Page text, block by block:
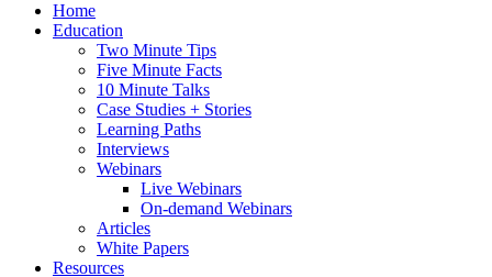
Home
Education
Two Minute Tips
Five Minute Facts
10 Minute Talks
Case Studies + Stories
Learning Paths
Interviews
Webinars
Live Webinars
On-demand Webinars
Articles
White Papers
Resources